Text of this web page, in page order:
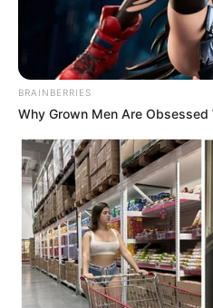
Mmusi
Next
New Arrests in Russia
Official Gives
BRAINBERRIES
Why Grown Men Are Obsessed